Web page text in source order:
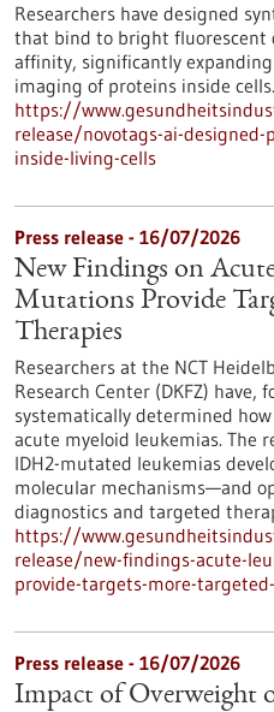
Researchers have designed
that bind to bright fluorescent
affinity, significantly
imaging of proteins inside cells.
https://
release/novotags-ai-
inside-living-cells
Press release - 16/07/2026
New Findings on
Mutations Provide
Therapies
Researchers at the NCT
Research Center (DKFZ)
systematically determined
acute myeloid leukemias. The
IDH2-mutated leukemias
molecular mechanisms—and
diagnostics and targeted
https://
release/new-findings-acute-
provide-targets-more-
Press release - 16/07/2026
Impact of Overweight